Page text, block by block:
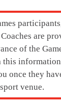
are
of the
information
once they
venue.